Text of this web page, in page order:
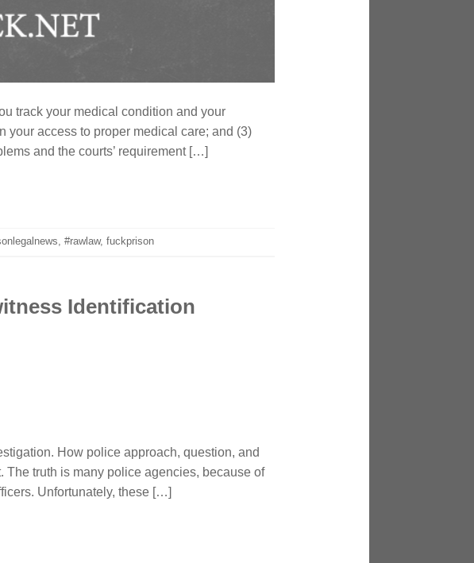
track your medical condition and your
your access to proper medical care; and (3)
and the courts’ requirement […]
, #rawlaw, fuckprison
Identification
How police approach, question, and
truth is many police agencies, because of
Unfortunately, these […]